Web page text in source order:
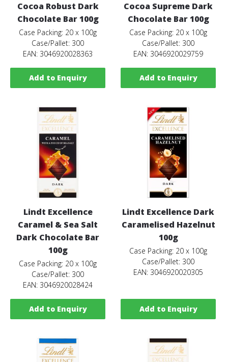
Cocoa Robust Dark
Chocolate Bar 100g
Case Packing: 20 x 100g
Case/Pallet: 300
EAN: 3046920028363
Add to Enquiry
Cocoa Supreme Dark
Chocolate Bar 100g
Case Packing: 20 x 100g
Case/Pallet: 300
EAN: 3046920029759
Add to Enquiry
Lindt Excellence
Caramel & Sea Salt
Dark Chocolate Bar
100g
Case Packing: 20 x 100g
Case/Pallet: 300
EAN: 3046920028424
Add to Enquiry
Lindt Excellence Dark
Caramelised Hazelnut
100g
Case Packing: 20 x 100g
Case/Pallet: 300
EAN: 3046920020305
Add to Enquiry